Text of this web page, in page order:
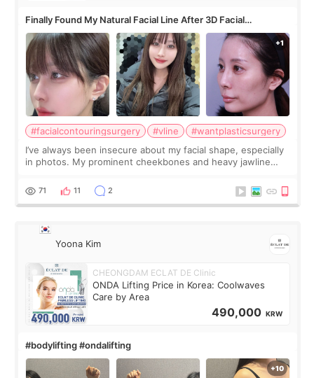
Finally Found My Natural Facial Line After 3D Facial
Contouring + Fat Grafting ✨
#facialcontouringsurgery #vline
#wantplasticsurgery
I’ve always been insecure about my facial shape, especially
in photos. My prominent cheekbones and heavy jawline
balanced appearance. Since f
71 11 2
Yoona Kim
CHEONGDAM ECLAT DE Clinic
ONDA Lifting Price in Korea: Coolwaves
Care by Area
490,000 KRW
#bodylifting #ondalifting